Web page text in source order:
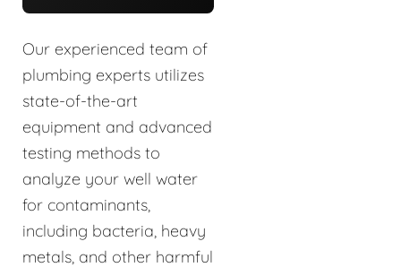
Our experienced team of
plumbing experts utilizes
state-of-the-art
equipment and advanced
testing methods to
analyze your well water
for contaminants,
including bacteria, heavy
metals, and other harmful